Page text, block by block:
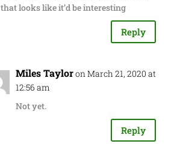
that looks like it’d be interesting
Reply
Miles Tayloron March 21, 2020 at
12:56 am
Not yet.
Reply